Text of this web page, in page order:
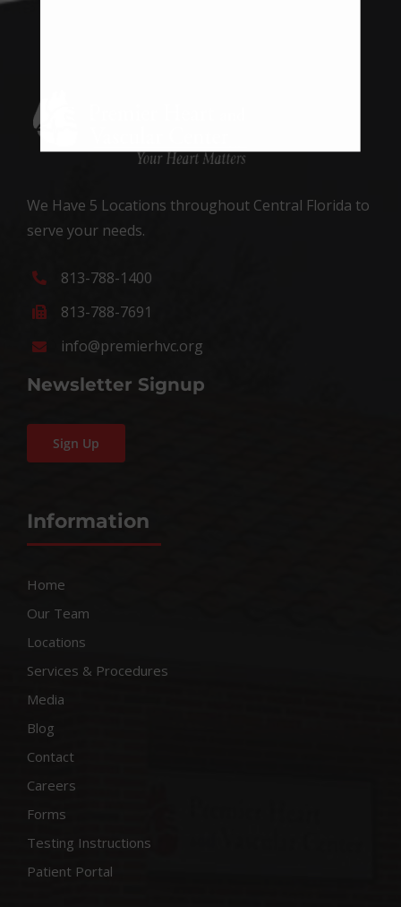
We Have 5 Locations throughout Central Florida to
serve your needs.
813-788-1400
813-788-7691
info@premierhvc.org
Newsletter Signup
Sign Up
Information
Home
Our Team
Locations
Services & Procedures
Media
Blog
Contact
Careers
Forms
Testing Instructions
Patient Portal